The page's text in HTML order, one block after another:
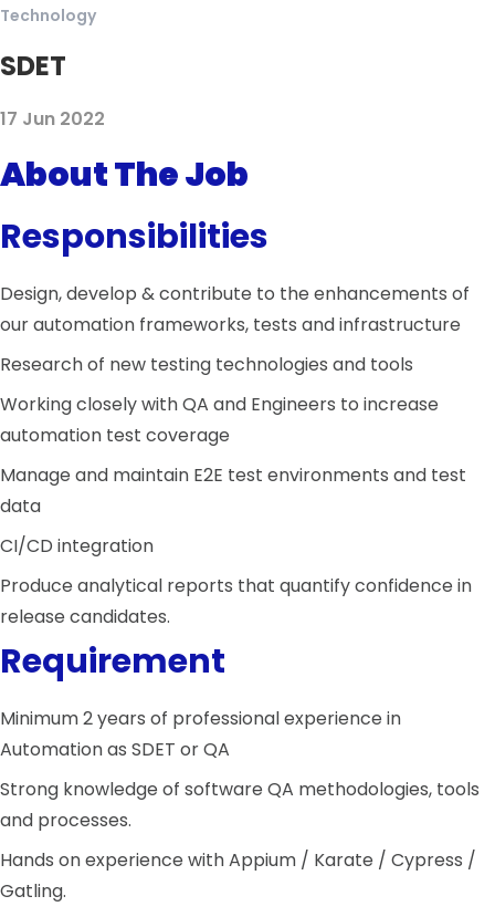
Technology
SDET
17 Jun 2022
About The Job
Responsibilities
Design, develop & contribute to the enhancements of
our automation frameworks, tests and infrastructure
Research of new testing technologies and tools
Working closely with QA and Engineers to increase
automation test coverage
Manage and maintain E2E test environments and test
data
CI/CD integration
Produce analytical reports that quantify confidence in
release candidates.
Requirement
Minimum 2 years of professional experience in
Automation as SDET or QA
Strong knowledge of software QA methodologies, tools
and processes.
Hands on experience with Appium / Karate / Cypress /
Gatling.